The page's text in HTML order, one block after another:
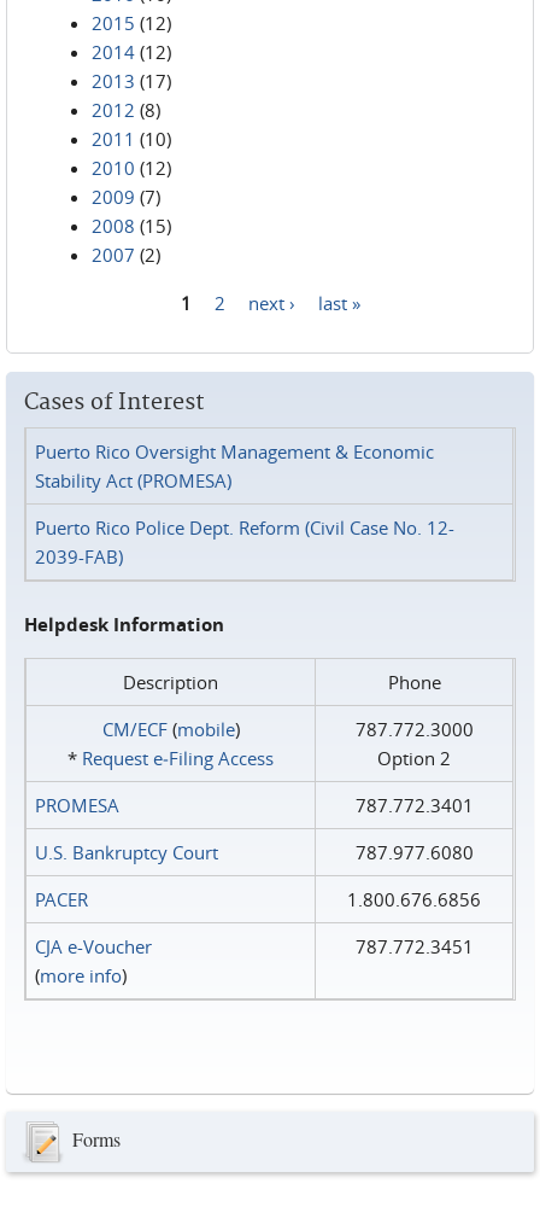
2015 (12)
2014 (12)
2013 (17)
2012 (8)
2011 (10)
2010 (12)
2009 (7)
2008 (15)
2007 (2)
1 2 next › last »
Cases of Interest
Puerto Rico Oversight Management & Economic
Stability Act (PROMESA)
Puerto Rico Police Dept. Reform (Civil Case No. 12-
2039-FAB)
Helpdesk Information
Description
Phone
CM/ECF(mobile)
* Request e‑Filing Access
787.772.3000
Option 2
PROMESA
787.772.3401
U.S. Bankruptcy Court
787.977.6080
PACER
1.800.676.6856
CJA e-Voucher
(more info)
787.772.3451
Forms